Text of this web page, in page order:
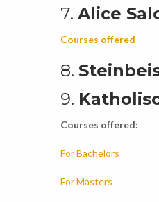
7. Alice
Courses offered
8.
9.
Courses offered:
For Bachelors
For Masters